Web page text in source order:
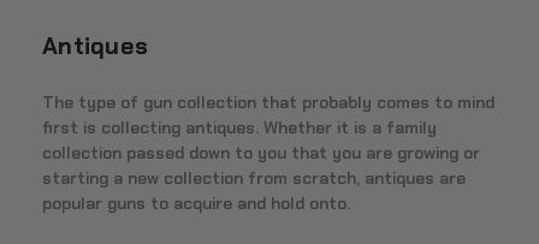
Antiques
The type of gun collection that probably comes to mind
first is collecting antiques. Whether it is a family
collection passed down to you that you are growing or
starting a new collection from scratch, antiques are
popular guns to acquire and hold onto.